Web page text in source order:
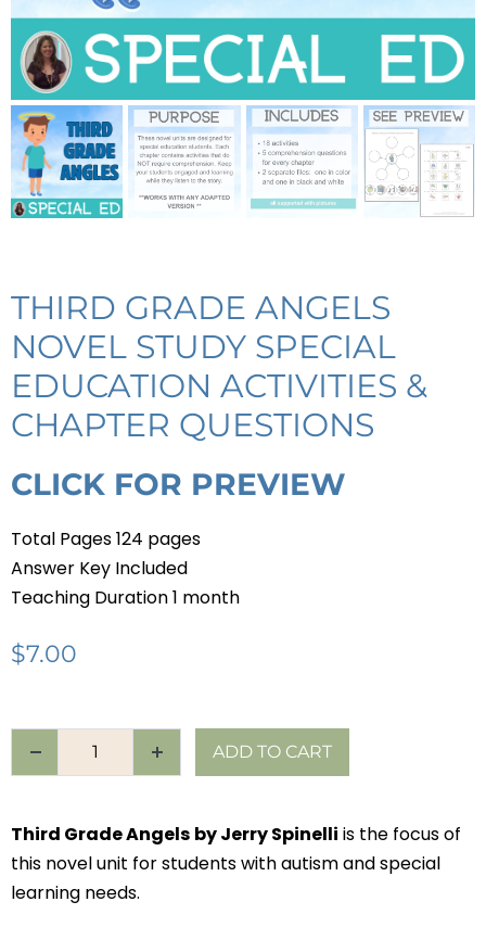
THIRD GRADE ANGELS
NOVEL STUDY SPECIAL
EDUCATION ACTIVITIES &
CHAPTER QUESTIONS
CLICK FOR PREVIEW
Total Pages 124 pages
Answer Key Included
Teaching Duration 1 month
$7.00
ADD TO CART
Third Grade Angels by Jerry Spinelli is the focus of
this novel unit for students with autism and special
learning needs.